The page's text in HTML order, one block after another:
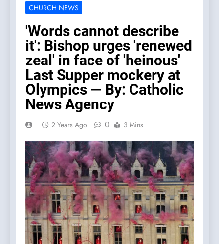
CHURCH NEWS
'Words cannot describe
it': Bishop urges 'renewed
zeal' in face of 'heinous'
Last Supper mockery at
Olympics — By: Catholic
News Agency
2 Years Ago 0 3 Mins